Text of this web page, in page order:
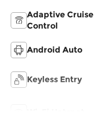
Adaptive Cruise
Control
Android Auto
Keyless Entry